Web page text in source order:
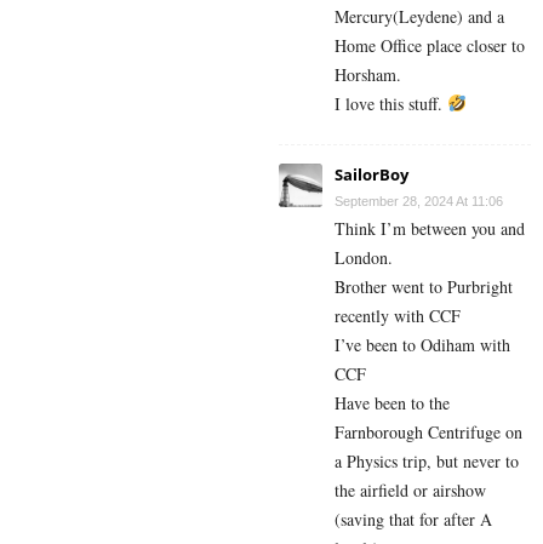
Mercury(Leydene) and a
Home Office place closer to
Horsham.
I love this stuff.
SailorBoy
September 28, 2024 At 11:06
Think I’m between you and
London.
Brother went to Purbright
recently with CCF
I’ve been to Odiham with
CCF
Have been to the
Farnborough Centrifuge on
a Physics trip, but never to
the airfield or airshow
(saving that for after A